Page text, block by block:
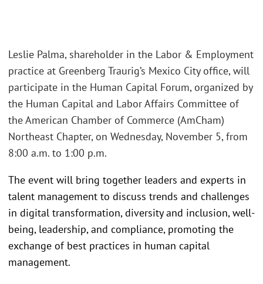
Leslie Palma, shareholder in the Labor & Employment
practice at Greenberg Traurig’s Mexico City office, will
participate in the Human Capital Forum, organized by
the Human Capital and Labor Affairs Committee of
the American Chamber of Commerce (AmCham)
Northeast Chapter, on Wednesday, November 5, from
8:00 a.m. to 1:00 p.m.
The event will bring together leaders and experts in
talent management to discuss trends and challenges
in digital transformation, diversity and inclusion, well-
being, leadership, and compliance, promoting the
exchange of best practices in human capital
management.